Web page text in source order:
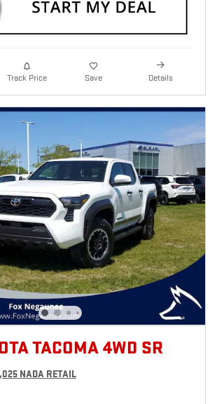
Track Price Save Details
TACOMA 4WD SR
NADA RETAIL